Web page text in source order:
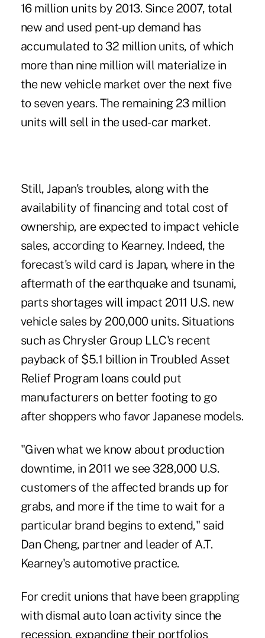
16 million units by 2013. Since 2007, total
new and used pent-up demand has
accumulated to 32 million units, of which
more than nine million will materialize in
the new vehicle market over the next five
to seven years. The remaining 23 million
units will sell in the used-car market.
Still, Japan's troubles, along with the
availability of financing and total cost of
ownership, are expected to impact vehicle
sales, according to Kearney. Indeed, the
forecast's wild card is Japan, where in the
aftermath of the earthquake and tsunami,
parts shortages will impact 2011 U.S. new
vehicle sales by 200,000 units. Situations
such as Chrysler Group LLC's recent
payback of $5.1 billion in Troubled Asset
Relief Program loans could put
manufacturers on better footing to go
after shoppers who favor Japanese models.
"Given what we know about production
downtime, in 2011 we see 328,000 U.S.
customers of the affected brands up for
grabs, and more if the time to wait for a
particular brand begins to extend," said
Dan Cheng, partner and leader of A.T.
Kearney's automotive practice.
For credit unions that have been grappling
with dismal auto loan activity since the
recession, expanding their portfolios